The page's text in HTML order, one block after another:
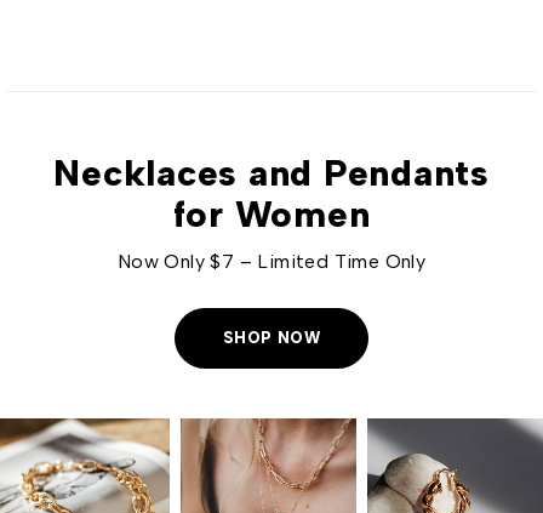
Necklaces and Pendants
for Women
Now Only $7 – Limited Time Only
SHOP NOW